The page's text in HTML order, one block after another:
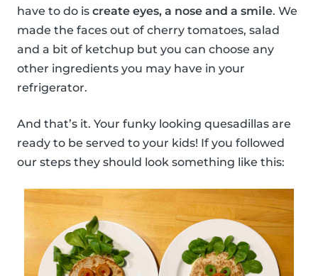
have to do is create eyes, a nose and a smile. We
made the faces out of cherry tomatoes, salad
and a bit of ketchup but you can choose any
other ingredients you may have in your
refrigerator.
And that’s it. Your funky looking quesadillas are
ready to be served to your kids! If you followed
our steps they should look something like this: